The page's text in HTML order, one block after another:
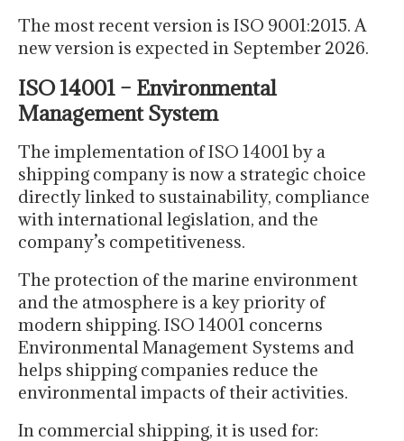
The most recent version is ISO 9001:2015. A
new version is expected in September 2026.
ISO 14001 – Environmental
Management System
The implementation of ISO 14001 by a
shipping company is now a strategic choice
directly linked to sustainability, compliance
with international legislation, and the
company’s competitiveness.
The protection of the marine environment
and the atmosphere is a key priority of
modern shipping. ISO 14001 concerns
Environmental Management Systems and
helps shipping companies reduce the
environmental impacts of their activities.
In commercial shipping, it is used for: